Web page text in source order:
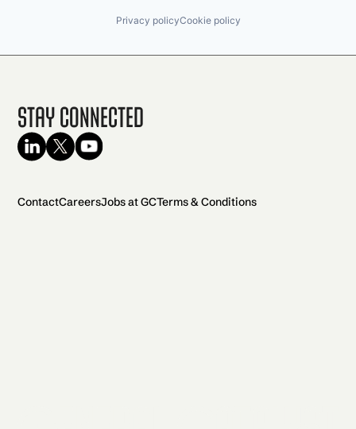
Privacy policyCookie policy
Stay Connected
ContactCareersJobs at GCTerms & Conditions